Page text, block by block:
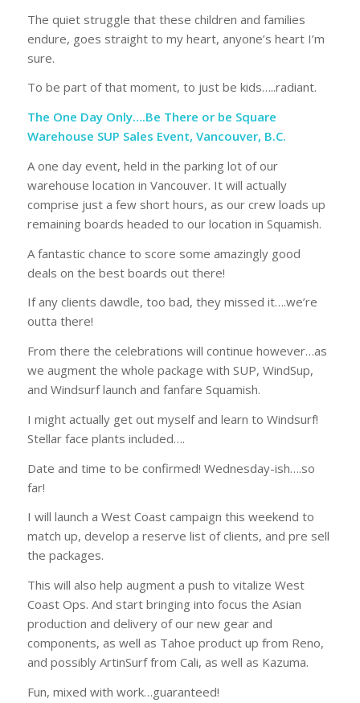
The quiet struggle that these children and families
endure, goes straight to my heart, anyone’s heart I’m
sure.
To be part of that moment, to just be kids…..radiant.
The One Day Only….Be There or be Square
Warehouse SUP Sales Event, Vancouver, B.C.
A one day event, held in the parking lot of our
warehouse location in Vancouver. It will actually
comprise just a few short hours, as our crew loads up
remaining boards headed to our location in Squamish.
A fantastic chance to score some amazingly good
deals on the best boards out there!
If any clients dawdle, too bad, they missed it….we’re
outta there!
From there the celebrations will continue however…as
we augment the whole package with SUP, WindSup,
and Windsurf launch and fanfare Squamish.
I might actually get out myself and learn to Windsurf!
Stellar face plants included….
Date and time to be confirmed! Wednesday-ish….so
far!
I will launch a West Coast campaign this weekend to
match up, develop a reserve list of clients, and pre sell
the packages.
This will also help augment a push to vitalize West
Coast Ops. And start bringing into focus the Asian
production and delivery of our new gear and
components, as well as Tahoe product up from Reno,
and possibly ArtinSurf from Cali, as well as Kazuma.
Fun, mixed with work…guaranteed!